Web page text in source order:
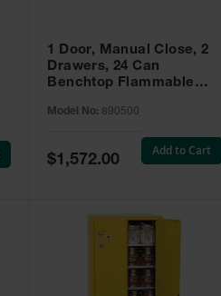
1 Door, Manual Close, 2
Drawers, 24 Can
Benchtop Flammable
Yellow - 890500
Model No: 890500
Special
Price
$1,572.00
Add to Cart